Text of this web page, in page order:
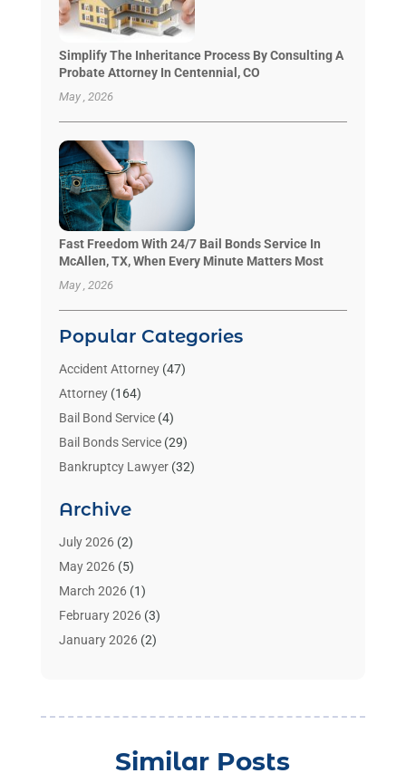
Simplify The Inheritance Process By Consulting A
Probate Attorney In Centennial, CO
May , 2026
Fast Freedom With 24/7 Bail Bonds Service In
McAllen, TX, When Every Minute Matters Most
May , 2026
Popular Categories
Accident Attorney(47)
Attorney(164)
Bail Bond Service(4)
Bail Bonds Service(29)
Bankruptcy Lawyer(32)
Benzene Lawyers
Bonds(3)
Child Custody
Criminal Lawyer
Divorce Attorney(26)
Estate Planning Attorney
(4)
Archive
July 2026(2)
May 2026(5)
March 2026(1)
February 2026(3)
January 2026(2)
September 2025(1)
(2)
Similar Posts